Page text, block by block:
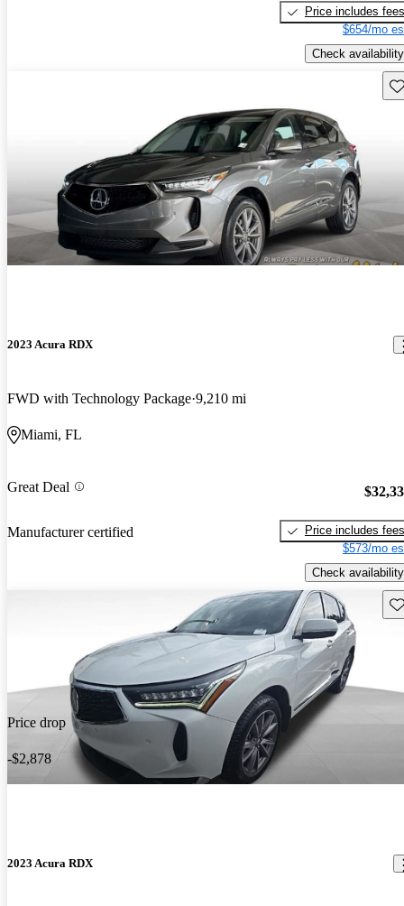
Price includes fees
$654/mo
Check availability
2023 Acura RDX
FWD with Technology Package 9,210 mi
Miami, FL
Great Deal
Manufacturer certified
Price includes fees
$573/mo
Check availability
Price drop
-$2,878
2023 Acura RDX